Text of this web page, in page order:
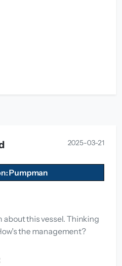
2025-03-21
Pumpman
this vessel. Thinking
the management?